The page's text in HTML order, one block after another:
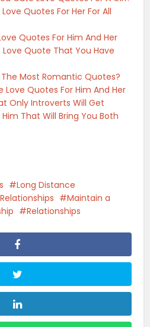
Quotes For Her For All
Quotes For Him And Her
Quote That You Have
Most Romantic Quotes?
Love Quotes For Him And Her
Only Introverts Will Get
Him That Will Bring You Both
Long Distance
Maintain a
Relationships